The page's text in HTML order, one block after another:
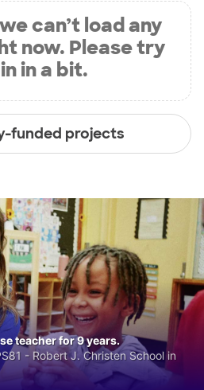
can’t load any
now. Please try
in a bit.
funded projects
teacher for 9 years.
- Robert J. Christen School in